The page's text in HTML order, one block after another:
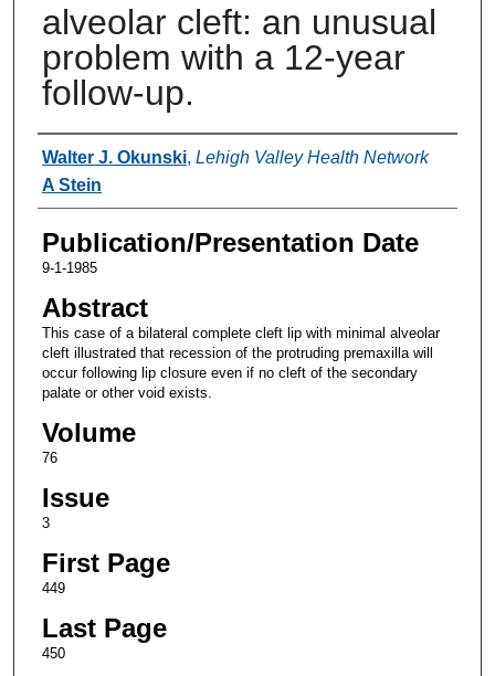
alveolar cleft: an unusual
problem with a 12-year
follow-up.
Authors
Walter J. Okunski, Lehigh Valley Health Network
A Stein
Publication/Presentation Date
9-1-1985
Abstract
This case of a bilateral complete cleft lip with minimal alveolar
cleft illustrated that recession of the protruding premaxilla will
occur following lip closure even if no cleft of the secondary
palate or other void exists.
Volume
76
Issue
3
First Page
449
Last Page
450